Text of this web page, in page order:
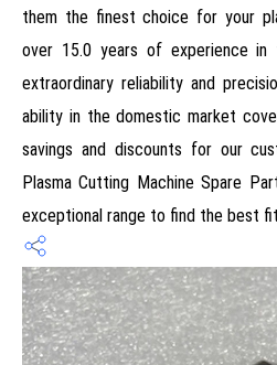
them the finest choice for your
over 15.0 years of experience in
extraordinary reliability and
ability in the domestic market
savings and discounts for our
Plasma Cutting Machine Spare
exceptional range to find the best